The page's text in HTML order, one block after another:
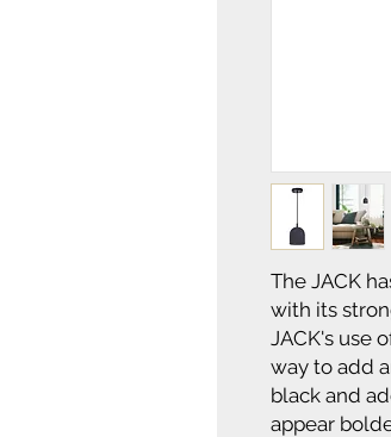
The JACK
with its
JACK's use
way to add
black and
appear